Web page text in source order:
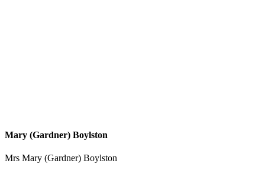
Mary (Gardner) Boylston
Mrs Mary (Gardner) Boylston